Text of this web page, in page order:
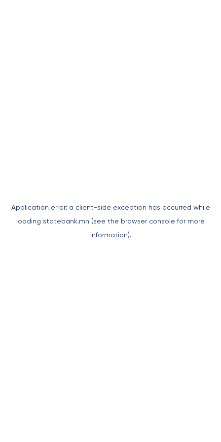
Application error: a client-side exception has occurred while
loading statebank.mn (see the browser console for more
information).